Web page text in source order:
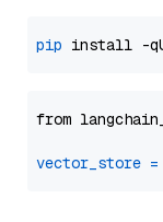
pip
from
vector_store =